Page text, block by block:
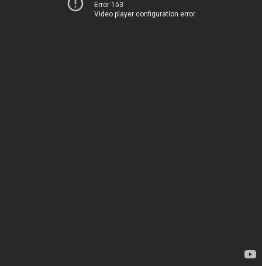
Error 153
Video player configuration error